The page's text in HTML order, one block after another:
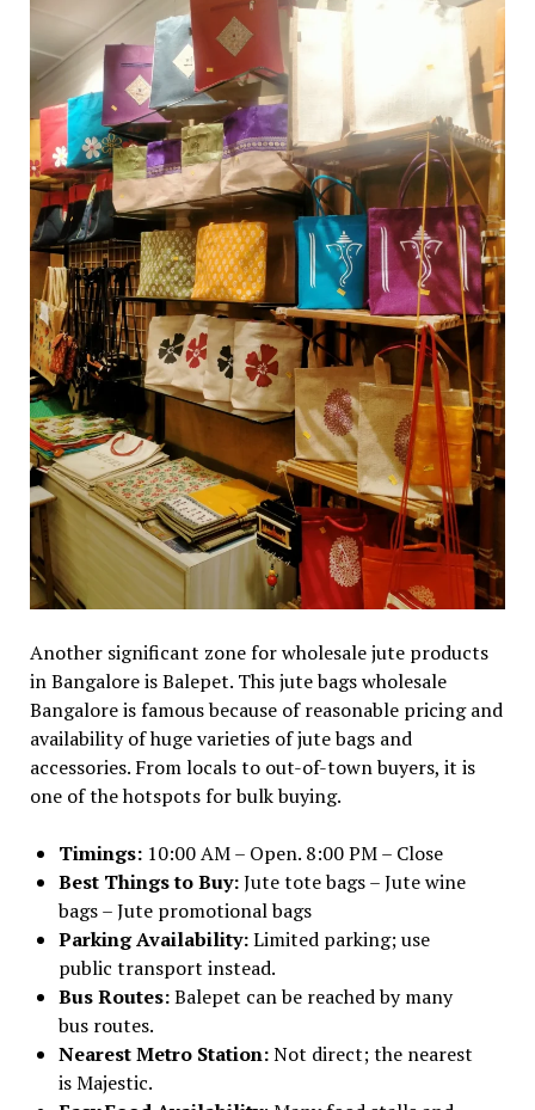
Another significant zone for wholesale jute products
in Bangalore is Balepet. This jute bags wholesale
Bangalore is famous because of reasonable pricing and
availability of huge varieties of jute bags and
accessories. From locals to out-of-town buyers, it is
one of the hotspots for bulk buying.
Timings: 10:00 AM – Open. 8:00 PM – Close
Best Things to Buy:Jute tote bags – Jute wine
bags – Jute promotional bags
Parking Availability:Limited parking; use
public transport instead.
Bus Routes:Balepet can be reached by many
bus routes.
Nearest Metro Station:Not direct; the nearest
is Majestic.